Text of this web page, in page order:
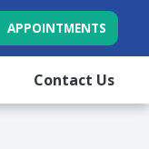
APPOINTMENTS
Contact Us